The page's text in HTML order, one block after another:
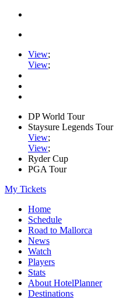
View;
View;
DP World Tour
Staysure Legends Tour
View;
View;
Ryder Cup
PGA Tour
My Tickets
Home
Schedule
Road to Mallorca
News
Watch
Players
Stats
About HotelPlanner
Destinations